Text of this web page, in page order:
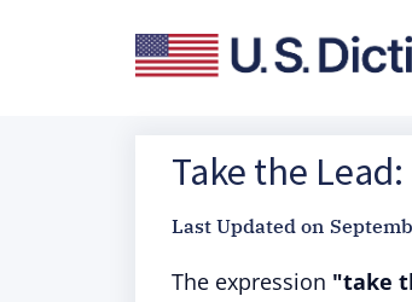
Take the
Last Updated on
The expression "take